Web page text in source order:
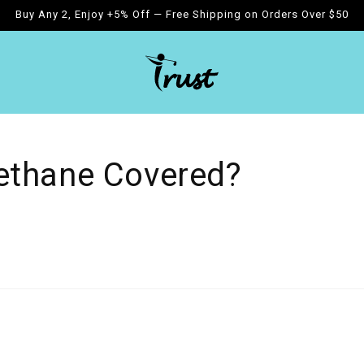
Buy Any 2, Enjoy +5% Off — Free Shipping on Orders Over $50
Covered?